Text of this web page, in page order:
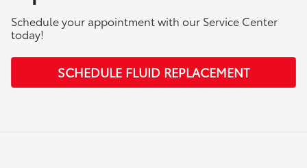
Schedule your appointment with our Service Center
today!
SCHEDULE FLUID REPLACEMENT